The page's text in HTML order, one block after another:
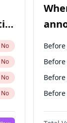
No
No
No
No
Before
Before